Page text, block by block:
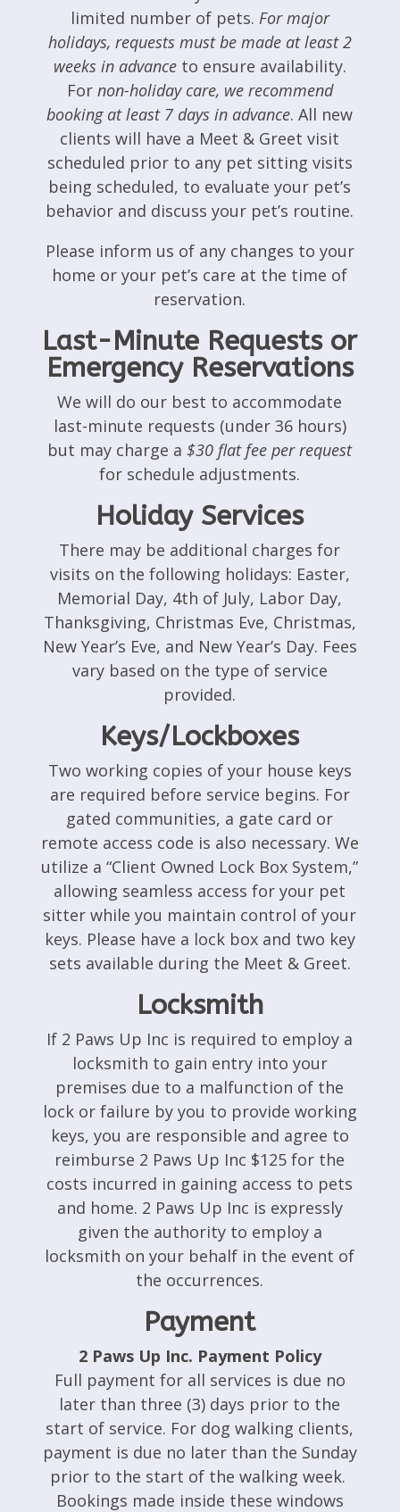
limited number of pets. For major
holidays, requests must be made at least 2
weeks in advanceto ensure availability.
For non-holiday care, we recommend
booking at least 7 days in advance. All new
clients will have a Meet & Greet visit
scheduled prior to any pet sitting visits
being scheduled, to evaluate your pet’s
behavior and discuss your pet’s routine.
Please inform us of any changes to your
home or your pet’s care at the time of
reservation.
Last-Minute Requests or
Emergency Reservations
We will do our best to accommodate
last-minute requests (under 36 hours)
but may charge a$30 flat fee per request
for schedule adjustments.
Holiday Services
There may be additional charges for
visits on the following holidays: Easter,
Memorial Day, 4th of July, Labor Day,
Thanksgiving, Christmas Eve, Christmas,
New Year’s Eve, and New Year’s Day. Fees
vary based on the type of service
provided.
Keys/Lockboxes
Two working copies of your house keys
are required before service begins. For
gated communities, a gate card or
remote access code is also necessary. We
utilize a “Client Owned Lock Box System,”
allowing seamless access for your pet
sitter while you maintain control of your
keys. Please have a lock box and two key
sets available during the Meet & Greet.
Locksmith
If 2 Paws Up Inc is required to employ a
locksmith to gain entry into your
premises due to a malfunction of the
lock or failure by you to provide working
keys, you are responsible and agree to
reimburse 2 Paws Up Inc $125 for the
costs incurred in gaining access to pets
and home. 2 Paws Up Inc is expressly
given the authority to employ a
locksmith on your behalf in the event of
the occurrences.
Payment
2 Paws Up Inc. Payment Policy
Full payment for all services is due no
later than three (3) days prior to the
start of service. For dog walking clients,
payment is due no later than the Sunday
prior to the start of the walking week.
Bookings made inside these windows